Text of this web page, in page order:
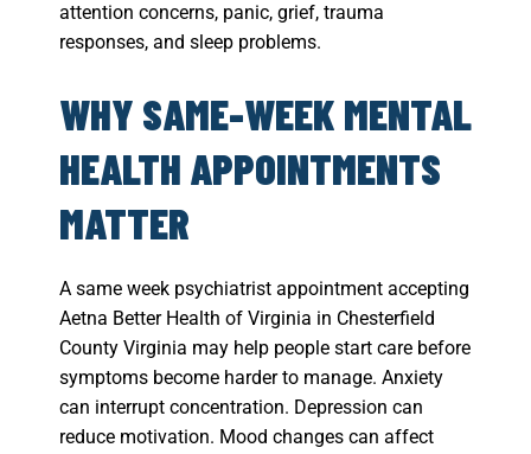
attention concerns, panic, grief, trauma
responses, and sleep problems.
WHY SAME-WEEK MENTAL
HEALTH APPOINTMENTS
MATTER
A same week psychiatrist appointment accepting
Aetna Better Health of Virginia in Chesterfield
County Virginia may help people start care before
symptoms become harder to manage. Anxiety
can interrupt concentration. Depression can
reduce motivation. Mood changes can affect